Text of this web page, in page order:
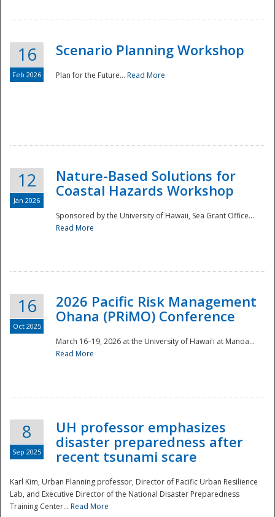
Disaster
16
Feb 2026
Scenario Planning Workshop
Plan for the Future... Read More
12
Jan 2026
Nature-Based Solutions for
Coastal Hazards Workshop
Sponsored by the University of Hawaii, Sea Grant Office...
Read More
16
Oct 2025
2026 Pacific Risk Management
Ohana (PRiMO) Conference
March 16–19, 2026 at the University of Hawaiʻi at Manoa...
Read More
8
Sep 2025
UH professor emphasizes
disaster preparedness after
recent tsunami scare
Karl Kim, Urban Planning professor, Director of Pacific Urban Resilience
Lab, and Executive Director of the National Disaster Preparedness
Training Center... Read More